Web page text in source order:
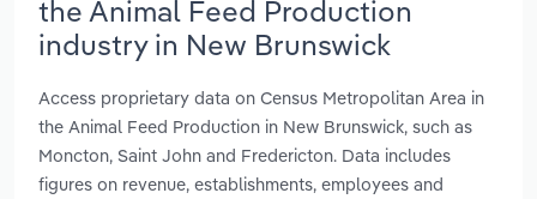
the Animal Feed Production
industry in New Brunswick
Access proprietary data on Census Metropolitan Area in
the Animal Feed Production in New Brunswick, such as
Moncton, Saint John and Fredericton. Data includes
figures on revenue, establishments, employees and